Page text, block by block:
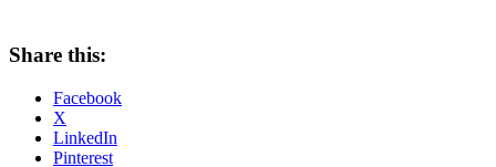
Share this:
Facebook
X
LinkedIn
Pinterest